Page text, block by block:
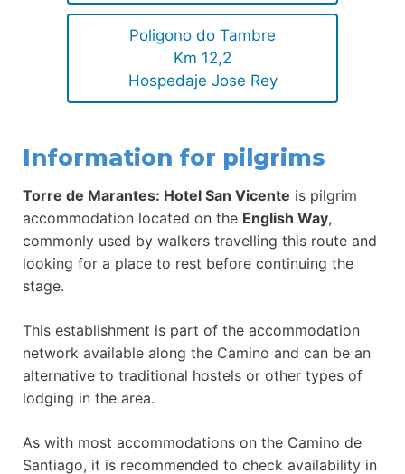
Poligono do Tambre
Km 12,2
Hospedaje Jose Rey
Information for pilgrims
Torre de Marantes: Hotel San Vicente is pilgrim
accommodation located on the English Way,
commonly used by walkers travelling this route and
looking for a place to rest before continuing the
stage.
This establishment is part of the accommodation
network available along the Camino and can be an
alternative to traditional hostels or other types of
lodging in the area.
As with most accommodations on the Camino de
Santiago, it is recommended to check availability in